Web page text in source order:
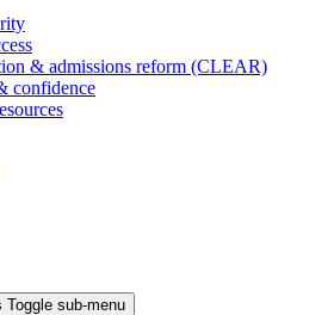
& admissions reform (CLEAR)
confidence
Toggle sub-menu